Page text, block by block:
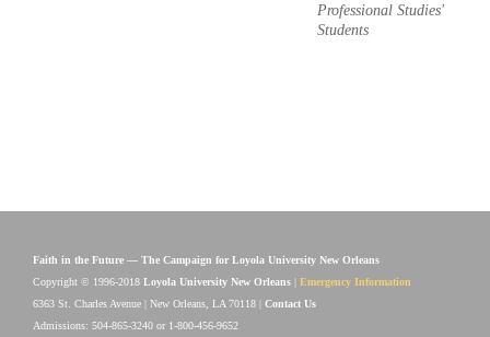
Professional Studies'
Students
Faith in the Future — The Campaign for Loyola University New Orleans
Copyright © 1996-2018 Loyola University New Orleans
Emergency Information
6363 St. Charles Avenue | New Orleans, LA 70118 | Contact Us
Admissions: 504-865-3240 or 1-800-456-9652